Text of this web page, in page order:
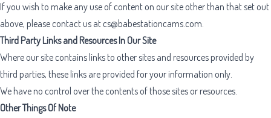
If you wish to make any use of content on our site other than that set out
above, please contact us at cs@babestationcams.com.
Third Party Links and Resources In Our Site
Where our site contains links to other sites and resources provided by
third parties, these links are provided for your information only.
We have no control over the contents of those sites or resources.
Other Things Of Note